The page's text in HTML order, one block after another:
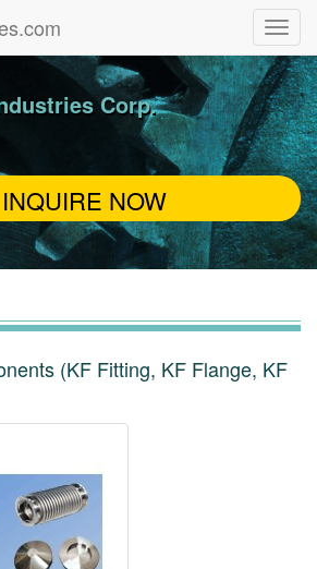
Corp.
INQUIRE NOW
(KF Fitting, KF Flange, KF